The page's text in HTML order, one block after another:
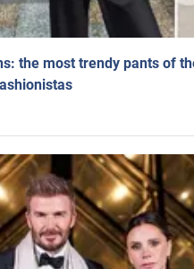
the most trendy pants of